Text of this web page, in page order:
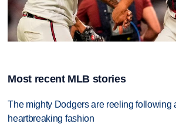
Most recent MLB stories
The mighty Dodgers are reeling following
heartbreaking fashion